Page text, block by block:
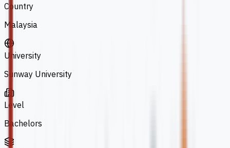
Country
Malaysia
University
Sunway University
Level
Bachelors